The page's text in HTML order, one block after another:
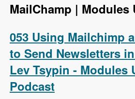
Login
MailChamp | Modules
053 Using Mailchimp
to Send Newsletters
Lev Tsypin - Modules
Podcast